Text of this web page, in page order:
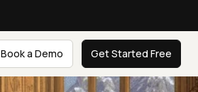
Book a Demo Get Started Free